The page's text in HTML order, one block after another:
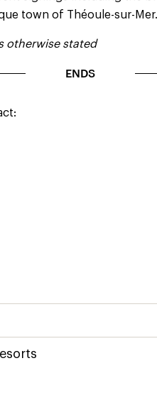
town of Théoule-sur-Mer.
otherwise stated
ENDS